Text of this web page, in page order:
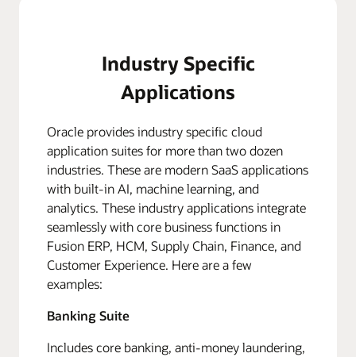
Industry Specific
Applications
Oracle provides industry specific cloud
application suites for more than two dozen
industries. These are modern SaaS applications
with built-in AI, machine learning, and
analytics. These industry applications integrate
seamlessly with core business functions in
Fusion ERP, HCM, Supply Chain, Finance, and
Customer Experience. Here are a few
examples:
Banking Suite
Includes core banking, anti-money laundering,